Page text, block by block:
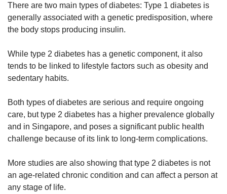
There are two main types of diabetes: Type 1 diabetes is
generally associated with a genetic predisposition, where
the body stops producing insulin.
While type 2 diabetes has a genetic component, it also
tends to be linked to lifestyle factors such as obesity and
sedentary habits.
Both types of diabetes are serious and require ongoing
care, buttype 2 diabetes has a higher prevalence globally
and in Singapore, and poses a significant public health
challenge because of its link to long-term complications.
More studies are also showing that type 2 diabetes is not
an age-related chronic condition and can affect a person at
any stage of life.